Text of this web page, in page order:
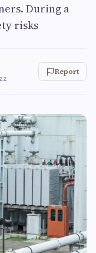
During a
risks
Report